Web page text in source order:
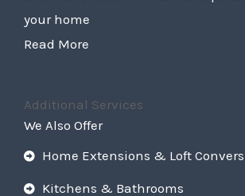
your home
Read More
Additional Services
We Also Offer
Home Extensions & Loft
Kitchens & Bathrooms